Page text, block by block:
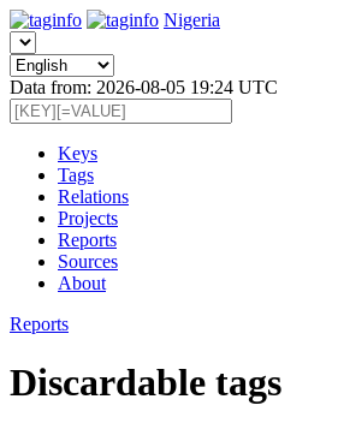
Nigeria
Data from: 2026-08-05 19:24 UTC
Keys
Tags
Relations
Projects
Reports
Sources
About
Reports
Discardable tags